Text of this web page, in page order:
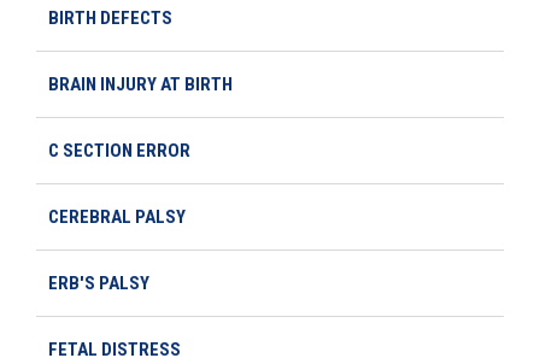
BIRTH DEFECTS
BRAIN INJURY AT BIRTH
C SECTION ERROR
CEREBRAL PALSY
ERB'S PALSY
FETAL DISTRESS